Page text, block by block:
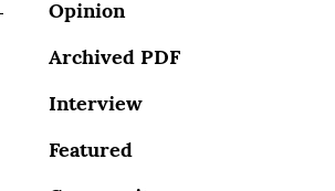
Opinion
Archived PDF
Interview
Featured